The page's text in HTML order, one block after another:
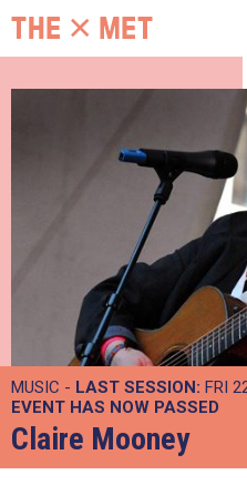
MUSIC - LAST SESSION: FRI
EVENT HAS NOW PASSED
Claire Mooney